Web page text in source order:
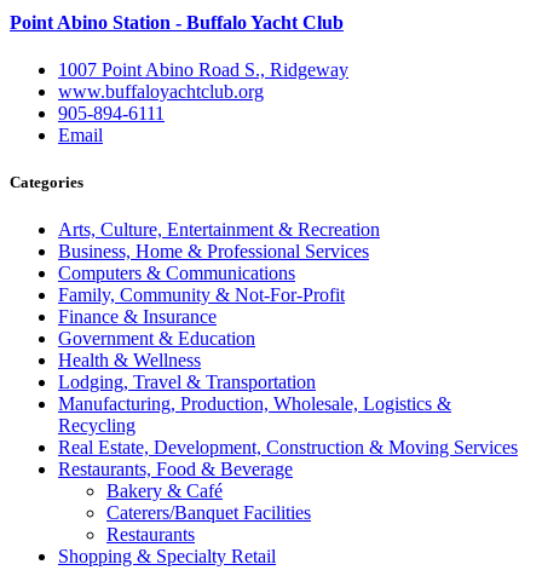
Point Abino Station - Buffalo Yacht Club
1007 Point Abino Road S., Ridgeway
www.buffaloyachtclub.org
905-894-6111
Email
Categories
Arts, Culture, Entertainment & Recreation
Business, Home & Professional Services
Computers & Communications
Family, Community & Not-For-Profit
Finance & Insurance
Government & Education
Health & Wellness
Lodging, Travel & Transportation
Manufacturing, Production, Wholesale, Logistics &
Recycling
Real Estate, Development, Construction & Moving Services
Restaurants, Food & Beverage
Bakery & Café
Caterers/Banquet Facilities
Restaurants
Shopping & Specialty Retail